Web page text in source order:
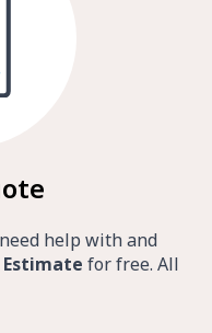
help with and
for free. All